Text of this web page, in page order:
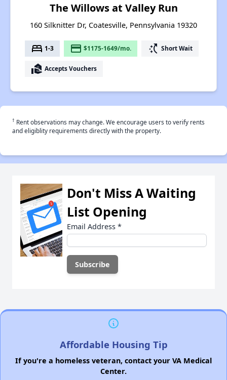
The Willows at Valley Run
160 Silknitter Dr, Coatesville, Pennsylvania 19320
bed 1-3 payment $1175-1649/mo. switch_access_shortcut Short Wait
real_estate_agent Accepts Vouchers
† Rent observations may change. We encourage users to verify rents
and eligiblity requirements directly with the property.
Don't Miss A Waiting
List Opening
Email Address *
Affordable Housing Tip
If you're a homeless veteran, contact your VA Medical
Center.